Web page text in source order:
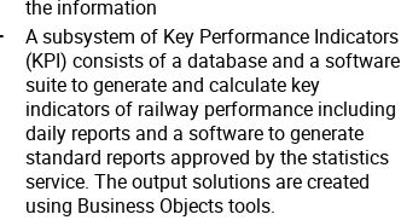
the information
A subsystem of Key Performance Indicators
(KPI) consists of a database and a software
suite to generate and calculate key
indicators of railway performance including
daily reports and a software to generate
standard reports approved by the statistics
service. The output solutions are created
using Business Objects tools.